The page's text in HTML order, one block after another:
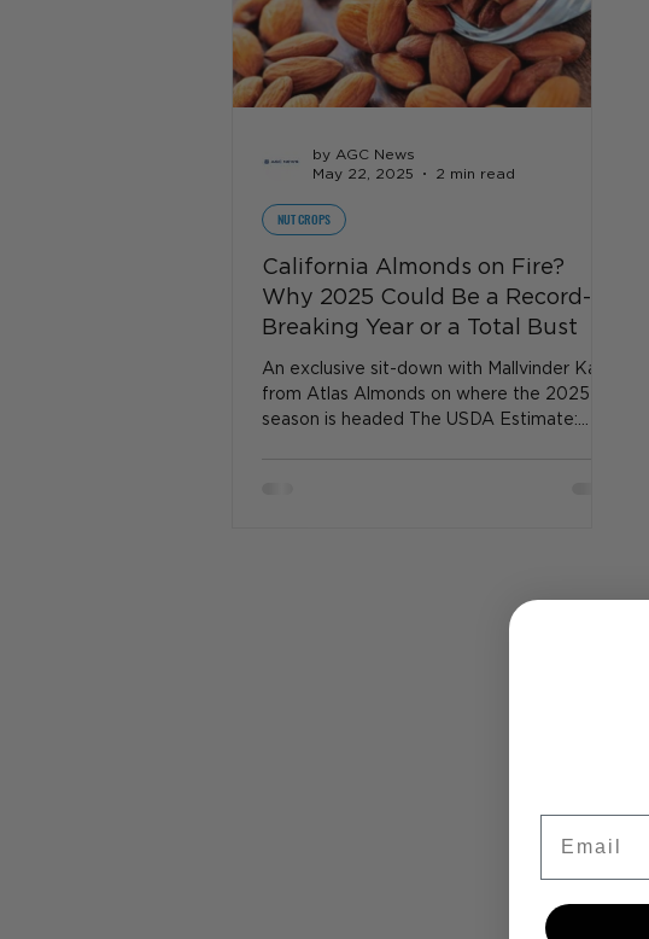
California Almonds on Fire?
Why 2025 Could Be a Record-
Breaking Year or a Total Bust
An exclusive sit-down with Mallvinder Kahal
from Atlas Almonds on where the 2025
season is headed The USDA Estimate:
NUT CROPS
by AGC News
May 22, 2025
2 min read